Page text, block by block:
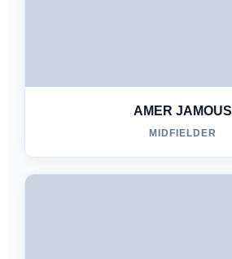
AMER JAMOUS
MIDFIELDER